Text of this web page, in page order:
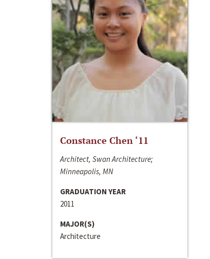
Constance Chen ‘11
Architect, Swan Architecture;
Minneapolis, MN
GRADUATION YEAR
2011
MAJOR(S)
Architecture